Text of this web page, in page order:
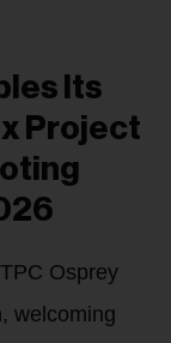
Its
Project
Osprey
welcoming